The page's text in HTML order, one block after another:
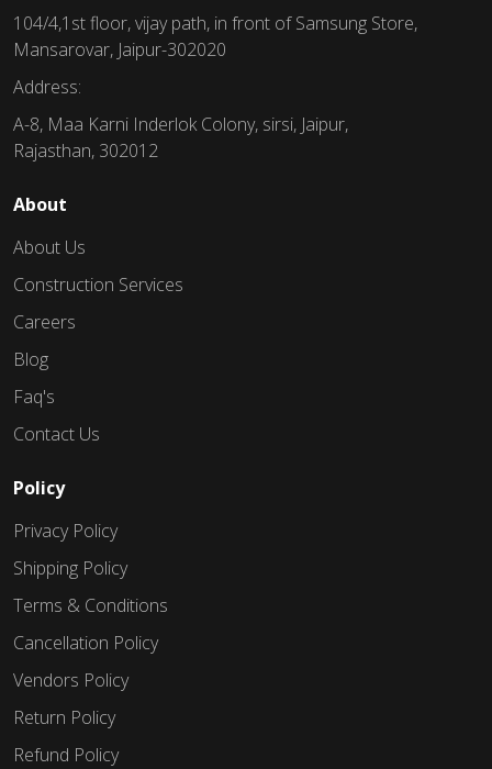
104/4,1st floor, vijay path, in front of Samsung Store,
Mansarovar, Jaipur-302020
Address:
A-8, Maa Karni Inderlok Colony, sirsi, Jaipur,
Rajasthan, 302012
About
About Us
Construction Services
Careers
Blog
Faq's
Contact Us
Policy
Privacy Policy
Shipping Policy
Terms & Conditions
Cancellation Policy
Vendors Policy
Return Policy
Refund Policy